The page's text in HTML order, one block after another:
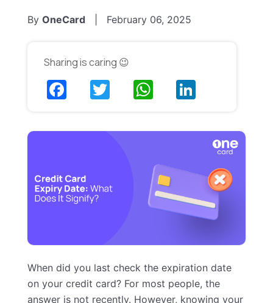
By OneCard February 06, 2025
Sharing is caring 😉
When did you last check the expiration date
on your credit card? For most people, the
answer is not recently. However, knowing your